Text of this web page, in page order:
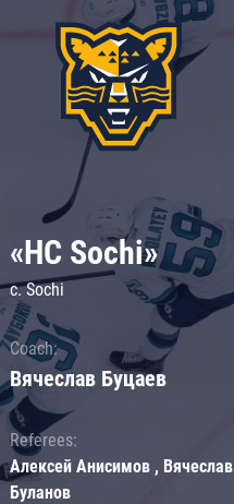
«HC Sochi»
c. Sochi
Coach:
Вячеслав Буцаев
Referees:
Алексей Анисимов , Вячеслав
Буланов